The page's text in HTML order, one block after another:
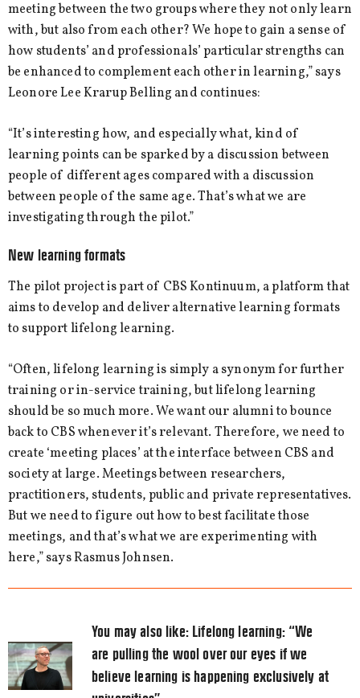
meeting between the two groups where they not only learn
with, but also from each other? We hope to gain a sense of
how students’ and professionals’ particular strengths can
be enhanced to complement each other in learning,” says
Leonore Lee Krarup Belling and continues:
“It’s interesting how, and especially what, kind of
learning points can be sparked by a discussion between
people of different ages compared with a discussion
between people of the same age. That’s what we are
investigating through the pilot.”
New learning formats
The pilot project is part of CBS Kontinuum, a platform that
aims to develop and deliver alternative learning formats
to support lifelong learning.
“Often, lifelong learning is simply a synonym for further
training or in-service training, but lifelong learning
should be so much more. We want our alumni to bounce
back to CBS whenever it’s relevant. Therefore, we need to
create ‘meeting places’ at the interface between CBS and
society at large. Meetings between researchers,
practitioners, students, public and private representatives.
But we need to figure out how to best facilitate those
meetings, and that’s what we are experimenting with
here,” says Rasmus Johnsen.
You may also like:Lifelong learning: “We
are pulling the wool over our eyes if we
believe learning is happening exclusively at